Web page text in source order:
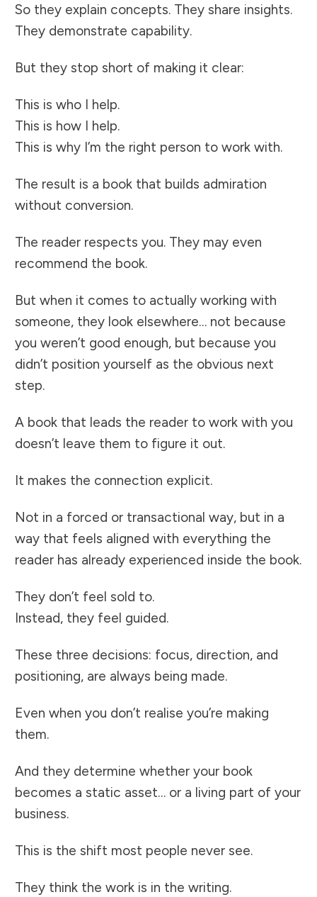
So they explain concepts. They share insights.
They demonstrate capability.
But they stop short of making it clear:
This is who I help.
This is how I help.
This is why I’m the right person to work with.
The result is a book that builds admiration
without conversion.
The reader respects you. They may even
recommend the book.
But when it comes to actually working with
someone, they look elsewhere… not because
you weren’t good enough, but because you
didn’t position yourself as the obvious next
step.
A book that leads the reader to work with you
doesn’t leave them to figure it out.
It makes the connection explicit.
Not in a forced or transactional way, but in a
way that feels aligned with everything the
reader has already experienced inside the book.
They don’t feel sold to.
Instead, they feel guided.
These three decisions: focus, direction, and
positioning, are always being made.
Even when you don’t realise you’re making
them.
And they determine whether your book
becomes a static asset… or a living part of your
business.
This is the shift most people never see.
They think the work is in the writing.